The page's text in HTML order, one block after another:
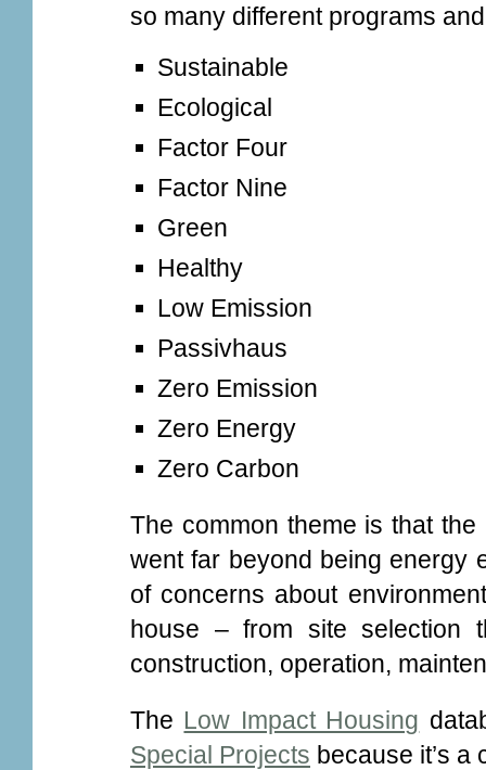
so many different programs
Sustainable
Ecological
Factor Four
Factor Nine
Green
Healthy
Low Emission
Passivhaus
Zero Emission
Zero Energy
Zero Carbon
The common theme is that
went far beyond being energy
of concerns about
house – from site selection
construction, operation,
The Low Impact Housing
Special Projects because it’s a